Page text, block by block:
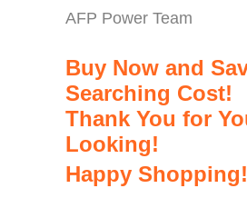
AFP Power Team
Buy Now and
Searching Cost!
Thank You for
Looking!
Happy